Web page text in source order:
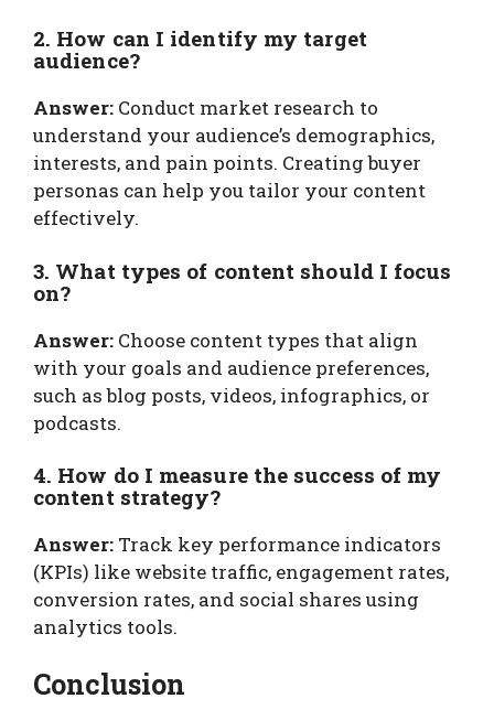
2. How can I identify my target
audience?
Answer: Conduct market research to
understand your audience’s demographics,
interests, and pain points. Creating buyer
personas can help you tailor your content
effectively.
3. What types of content should I focus
on?
Answer: Choose content types that align
with your goals and audience preferences,
such as blog posts, videos, infographics, or
podcasts.
4. How do I measure the success of my
content strategy?
Answer: Track key performance indicators
(KPIs) like website traffic, engagement rates,
conversion rates, and social shares using
analytics tools.
Conclusion